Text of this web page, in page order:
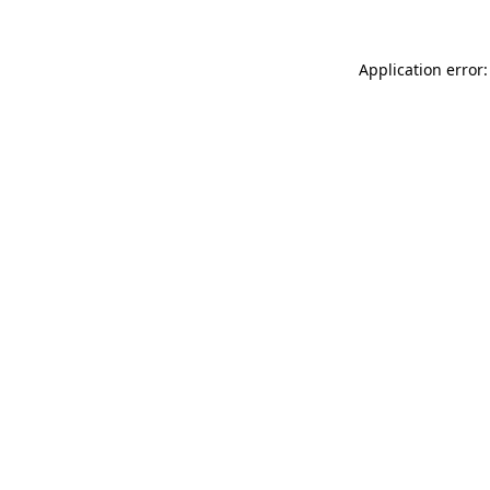
Application